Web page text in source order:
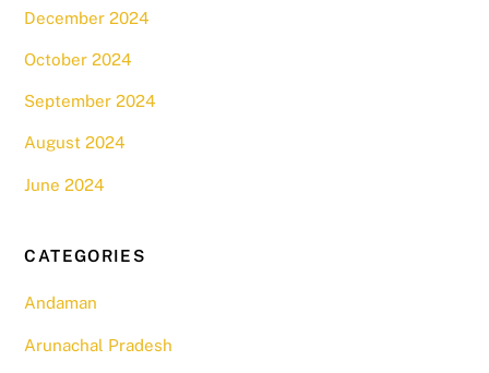
December 2024
October 2024
September 2024
August 2024
June 2024
CATEGORIES
Andaman
Arunachal Pradesh